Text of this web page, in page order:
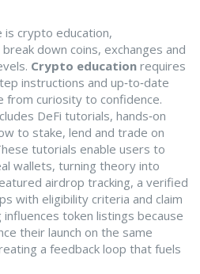
is crypto education,
down coins, exchanges and
. Crypto education requires
instructions and up‑to‑date
from curiosity to confidence.
DeFi tutorials, hands‑on
to stake, lend and trade on
tutorials enable users to
wallets, turning theory into
airdrop tracking, a verified
with eligibility criteria and claim
influences token listings because
their launch on the same
a feedback loop that fuels